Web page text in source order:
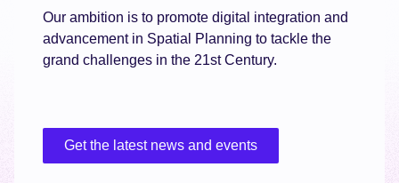
Our ambition is to promote digital integration and
advancement in Spatial Planning to tackle the
grand challenges in the 21st Century.
Get the latest news and events